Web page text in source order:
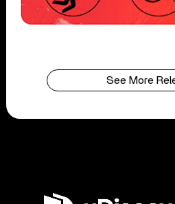
See More